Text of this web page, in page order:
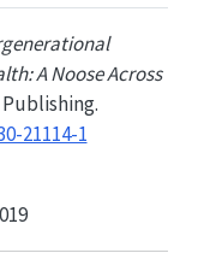
A Noose Across
21114-1